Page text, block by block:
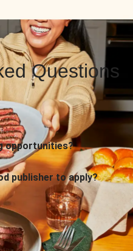
Questions
opportunities?
publisher to apply?